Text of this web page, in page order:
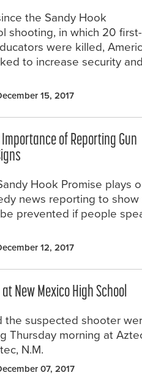
the Sandy Hook
shooting, in which 20 first-
were killed,
to increase security
15, 2017
Importance of Reporting Gun
Hook Promise plays
news reporting to show
prevented if people
12, 2017
New Mexico High School
the suspected shooter
Thursday morning at
N.M.
07, 2017